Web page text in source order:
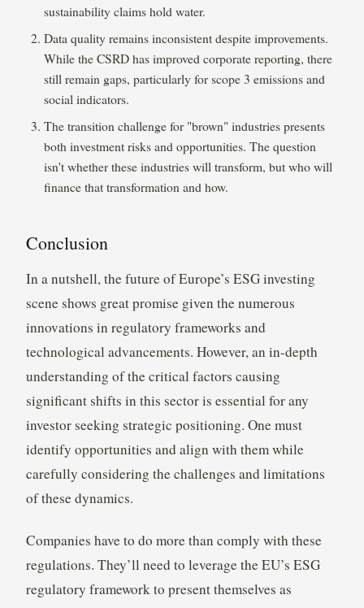
sustainability claims hold water.
Data quality remains inconsistent despite improvements.
While the CSRD has improved corporate reporting, there
still remain gaps, particularly for scope 3 emissions and
social indicators.
The transition challenge for "brown" industries presents
both investment risks and opportunities. The question
isn't whether these industries will transform, but who will
finance that transformation and how.
Conclusion
In a nutshell, the future of Europe’s ESG investing
scene shows great promise given the numerous
innovations in regulatory frameworks and
technological advancements. However, an in-depth
understanding of the critical factors causing
significant shifts in this sector is essential for any
investor seeking strategic positioning. One must
identify opportunities and align with them while
carefully considering the challenges and limitations
of these dynamics.
Companies have to do more than comply with these
regulations. They’ll need to leverage the EU’s ESG
regulatory framework to present themselves as